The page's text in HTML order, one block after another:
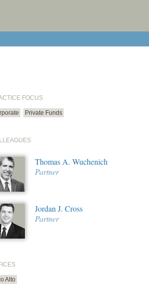
FOCUS
Private Funds
Thomas A. Wuchenich
Partner
Jordan J. Cross
Partner
Alto